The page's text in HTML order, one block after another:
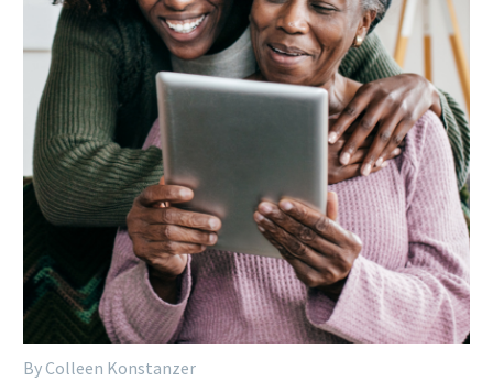
By Colleen Konstanzer